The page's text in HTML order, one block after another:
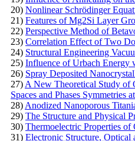
20) Nonlinear Schrödinger
21) Features of Mg2Si Layer
22) Perspective Method of
23) Correlation Effect of Two
24) Structural Engineering
25) Influence of Urbach
26) Spray Deposited
27) A New Theoretical Study of
Spaces and Phases Symmetries
28) Anodized Nanoporous
29) The Structure and Physical
30) Thermoelectric Properties
31) Electronic Structure, Optical